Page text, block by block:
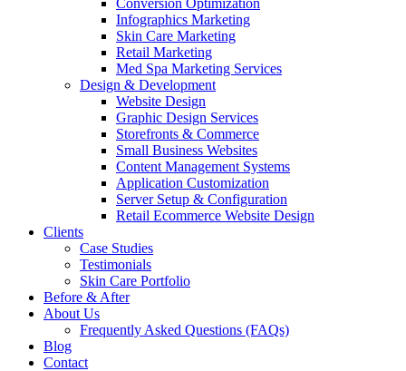
Conversion Optimization
Infographics Marketing
Skin Care Marketing
Retail Marketing
Med Spa Marketing Services
Design & Development
Website Design
Graphic Design Services
Storefronts & Commerce
Small Business Websites
Content Management Systems
Application Customization
Server Setup & Configuration
Retail Ecommerce Website Design
Clients
Case Studies
Testimonials
Skin Care Portfolio
Before & After
About Us
Frequently Asked Questions (FAQs)
Blog
Contact